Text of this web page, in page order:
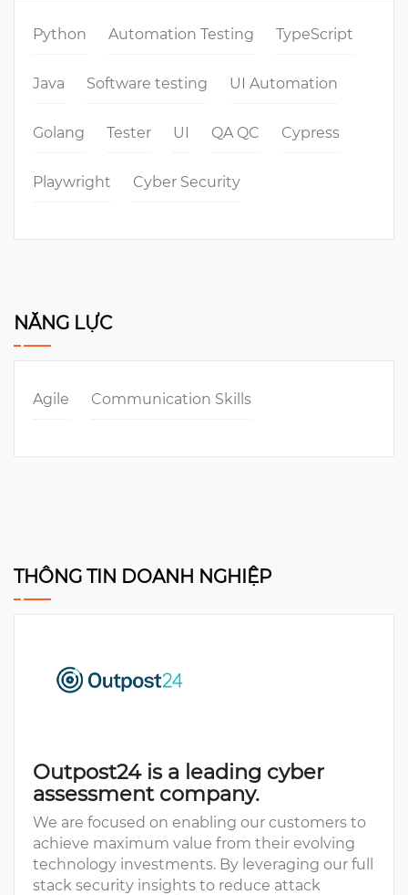
Python Automation Testing TypeScript
Java Software testing UI Automation
Golang Tester UI QA QC Cypress
Playwright Cyber Security
NĂNG LỰC
Agile Communication Skills
THÔNG TIN DOANH NGHIỆP
Outpost24 is a leading cyber
assessment company.
We are focused on enabling our customers to
achieve maximum value from their evolving
technology investments. By leveraging our full
stack security insights to reduce attack